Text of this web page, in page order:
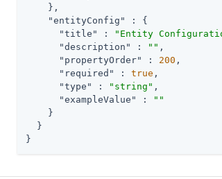
    },
"entityConfig"
: {
"title"
: "Entity
"description"
: "" ,
"propertyOrder"
: 200 ,
"required"
: true ,
"type"
: "string" ,
"exampleValue"
:
""
    }
  }
}